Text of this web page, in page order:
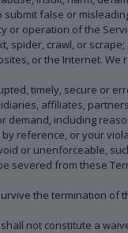
false or
operation of the
crawl, or
or the Internet.
timely, secure or
affiliates,
including
reference, or your
or unenforceable,
from these
the termination of
not constitute a